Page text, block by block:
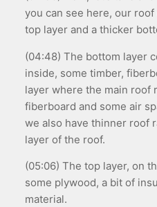
you can see here, our
top layer and a thicker
(04:48) The bottom layer
inside, some timber,
layer where the main roof
fiberboard and some air
we also have thinner roof
layer of the roof.
(05:06) The top layer, on
some plywood, a bit of
material.